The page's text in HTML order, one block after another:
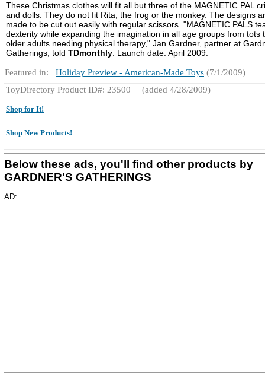
These Christmas clothes will fit all but three of the MAGNETIC PAL
and dolls. They do not fit Rita, the frog or the monkey. The designs
made to be cut out easily with regular scissors. "MAGNETIC PALS
dexterity while expanding the imagination in all age groups from tots
older adults needing physical therapy," Jan Gardner, partner at
Gatherings, told TDmonthly . Launch date: April 2009.
Featured in: Holiday Preview - American-Made Toys (7/1/2009)
ToyDirectory Product ID#: 23500
(added 4/28/2009)
Shop for It!
Shop New Products!
Below these ads, you'll find other products by
GARDNER'S GATHERINGS
AD: